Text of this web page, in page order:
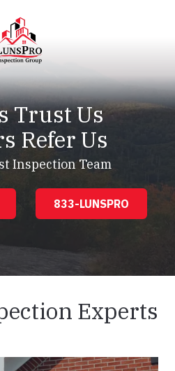
Trust Us
Refer Us
Inspection Team
833-LUNSPRO
Experts